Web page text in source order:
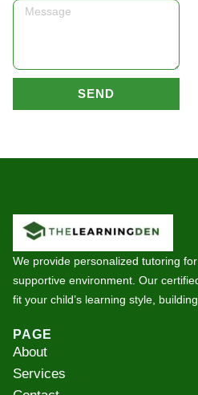
Message
SEND
We provide personalized tutoring
supportive environment. Our
fit your child’s learning style,
PAGE
About
Services